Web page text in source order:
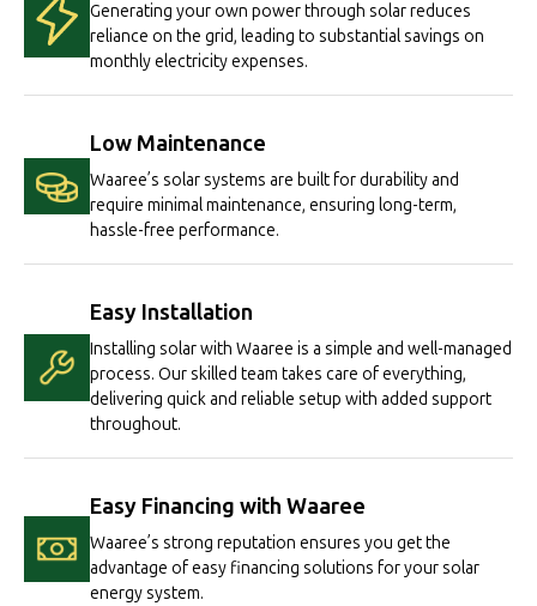
Generating your own power through solar reduces
reliance on the grid, leading to substantial savings on
monthly electricity expenses.
Low Maintenance
Waaree’s solar systems are built for durability and
require minimal maintenance, ensuring long-term,
hassle-free performance.
Easy Installation
Installing solar with Waaree is a simple and well-managed
process. Our skilled team takes care of everything,
delivering quick and reliable setup with added support
throughout.
Easy Financing with Waaree
Waaree’s strong reputation ensures you get the
advantage of easy financing solutions for your solar
energy system.